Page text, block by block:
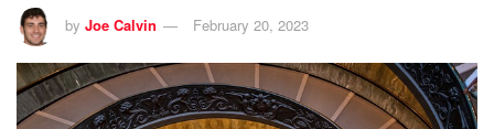
by Joe Calvin February 20, 2023